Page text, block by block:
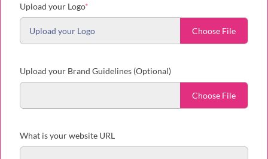
Upload your Logo*(required)
Upload your Logo Choose File
Upload your Brand Guidelines (Optional)
Choose File
What is your website URL